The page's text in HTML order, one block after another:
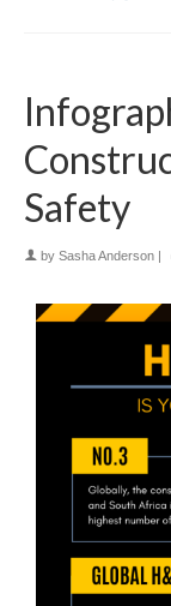
Safety
by Sasha Anderson |